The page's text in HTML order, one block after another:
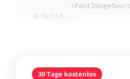
-6-Solid...
30 Tage kostenlos